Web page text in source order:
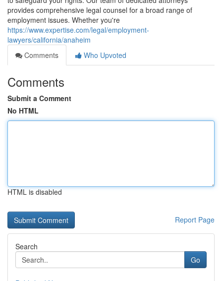
provides comprehensive legal counsel for a broad range of
employment issues. Whether you're
https://www.expertise.com/legal/employment-
lawyers/california/anaheim
Comments
Who Upvoted
Comments
Submit a Comment
No HTML
HTML is disabled
Report Page
Search
Go